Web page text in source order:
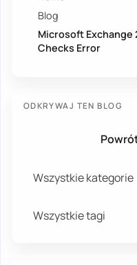
Blog
Microsoft Exchange
Checks Error
ODKRYWAJ TEN BLOG
Wszystkie kategorie
Wszystkie tagi